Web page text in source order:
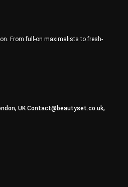
From full-on maximalists to fresh-
UKContact@beautyset.co.uk,